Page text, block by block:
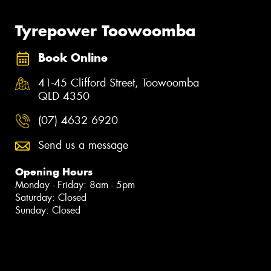
Tyrepower Toowoomba
Book Online
41-45 Clifford Street, Toowoomba
QLD 4350
(07) 4632 6920
Send us a message
Opening Hours
Monday - Friday: 8am - 5pm
Saturday: Closed
Sunday: Closed